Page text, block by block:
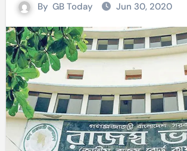
By GB Today Jun 30, 2020